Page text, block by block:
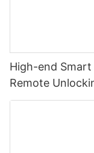
High-end
Remote